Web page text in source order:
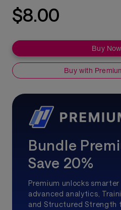
$8.00
Buy Now
Buy with
Bundle
Save 20%
Premium unlocks
advanced analytics,
and Structured Strength